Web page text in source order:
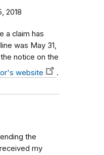
2018
a claim has
was May 31,
notice on the
website
.
the
my